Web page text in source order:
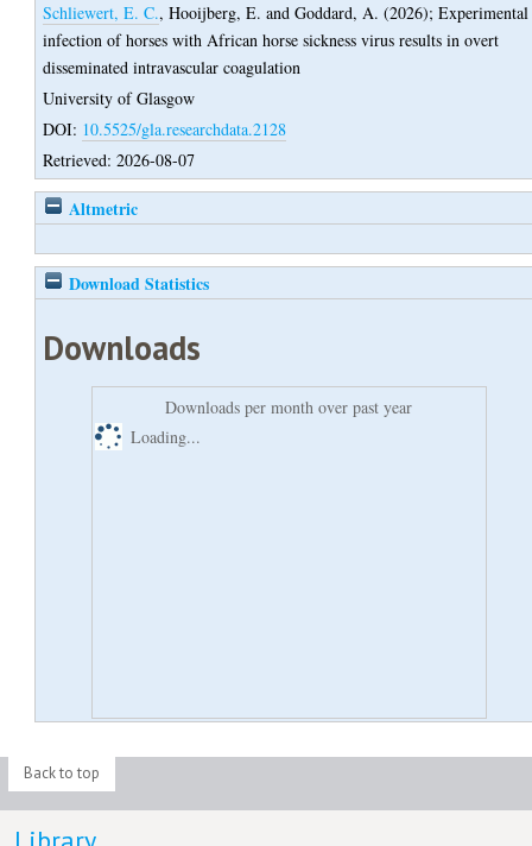
Schliewert, E. C.,Hooijberg, E. andGoddard, A. (2026);Experimental
infection of horses with African horse sickness virus results in overt
disseminated intravascular coagulation
University of Glasgow
DOI: 10.5525/gla.researchdata.2128
Retrieved: 2026-08-07
Altmetric
Download Statistics
Downloads
Downloads per month over past year
Loading...
Back to top